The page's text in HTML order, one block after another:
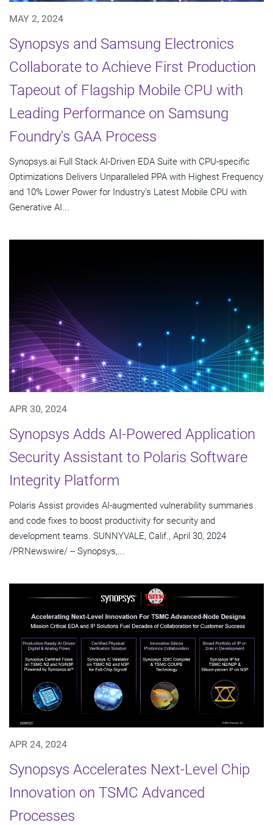
MAY 2, 2024
Synopsys and Samsung Electronics
Collaborate to Achieve First Production
Tapeout of Flagship Mobile CPU with
Leading Performance on Samsung
Foundry's GAA Process
Synopsys.ai Full Stack AI-Driven EDA Suite with CPU-specific
Optimizations Delivers Unparalleled PPA with Highest Frequency
and 10% Lower Power for Industry's Latest Mobile CPU with
Generative AI...
APR 30, 2024
Synopsys Adds AI-Powered Application
Security Assistant to Polaris Software
Integrity Platform
Polaris Assist provides AI-augmented vulnerability summaries
and code fixes to boost productivity for security and
development teams. SUNNYVALE, Calif., April 30, 2024
/PRNewswire/ -- Synopsys,...
APR 24, 2024
Synopsys Accelerates Next-Level Chip
Innovation on TSMC Advanced
Processes